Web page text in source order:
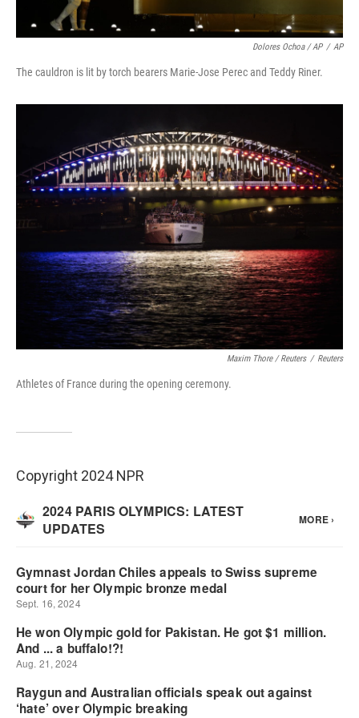
Dolores Ochoa / AP / AP
The cauldron is lit by torch bearers Marie-Jose Perec and Teddy Riner.
Maxim Thore / Reuters / Reuters
Athletes of France during the opening ceremony.
Copyright 2024 NPR